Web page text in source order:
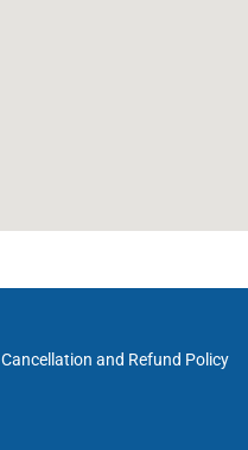
Cancellation and Refund Policy